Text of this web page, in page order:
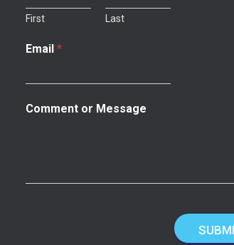
First Last
Email *
Comment or Message